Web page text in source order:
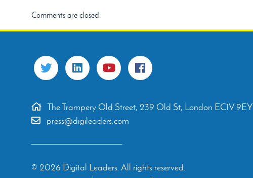
Comments are closed.
The Trampery Old Street, 239 Old St, London EC1V 9EY
press@digileaders.com
© 2026 Digital Leaders. All rights reserved.